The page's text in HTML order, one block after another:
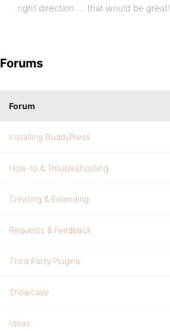
right direction … that would be great!
Forums
Forum
Installing BuddyPress
How-to & Troubleshooting
Creating & Extending
Requests & Feedback
Third Party Plugins
Showcase
Ideas